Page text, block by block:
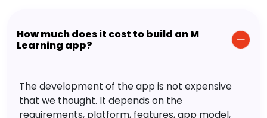
How much does it cost to build an M
Learning app?
The development of the app is not expensive
that we thought. It depends on the
requirements, platform, features, app model,